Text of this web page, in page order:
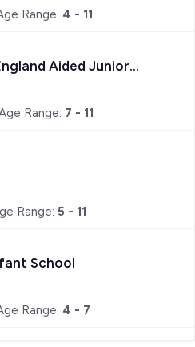
Range: 4 - 11
Aided Junior
Range: 7 - 11
Range: 5 - 11
School
Range: 4 - 7